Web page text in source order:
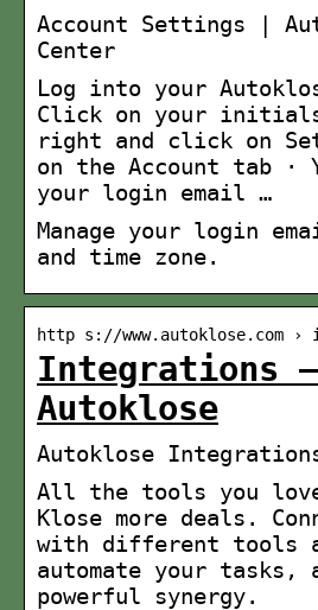
Account Settings |
Center
Log into your
Click on your
right and click on
on the Account tab ·
your login email …
Manage your login
and time zone.
http s://www.autoklose.com ›
Integrations –
Autoklose
Autoklose
All the tools you
Klose more deals.
with different tools
automate your tasks,
powerful synergy.